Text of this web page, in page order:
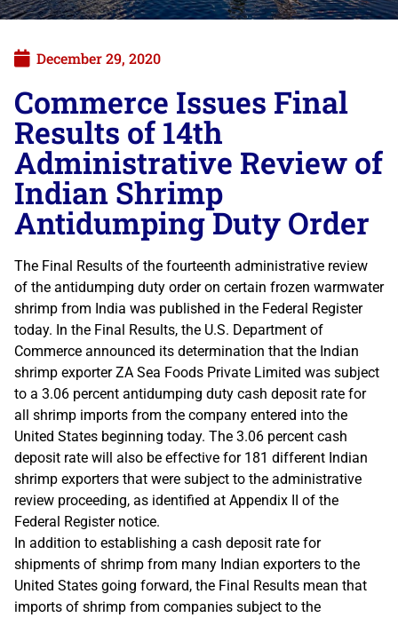
December 29, 2020
Commerce Issues Final
Results of 14th
Administrative Review of
Indian Shrimp
Antidumping Duty Order
The Final Results of the fourteenth administrative review
of the antidumping duty order on certain frozen warmwater
shrimp from India was published in the Federal Register
today. In the Final Results, the U.S. Department of
Commerce announced its determination that the Indian
shrimp exporter ZA Sea Foods Private Limited was subject
to a 3.06 percent antidumping duty cash deposit rate for
all shrimp imports from the company entered into the
United States beginning today. The 3.06 percent cash
deposit rate will also be effective for 181 different Indian
shrimp exporters that were subject to the administrative
review proceeding, as identified at Appendix II of the
Federal Register notice.
In addition to establishing a cash deposit rate for
shipments of shrimp from many Indian exporters to the
United States going forward, the Final Results mean that
imports of shrimp from companies subject to the